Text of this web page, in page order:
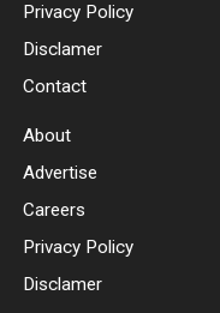
Privacy Policy
Disclamer
Contact
About
Advertise
Careers
Privacy Policy
Disclamer